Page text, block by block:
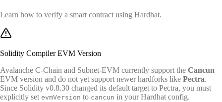
Learn how to verify a smart contract using Hardhat.
Solidity Compiler EVM Version
Avalanche C-Chain and Subnet-EVM currently support the Cancun
EVM version and do not yet support newer hardforks like Pectra.
Since Solidity v0.8.30 changed its default target to Pectra, you must
explicitly set evmVersion to cancun in your Hardhat config.